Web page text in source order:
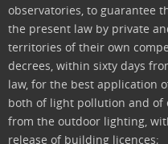
observatories, to guarantee
the present law by private
territories of their own
decrees, within sixty days
law, for the best application
both of light pollution and of
from the outdoor lighting,
release of building licences;